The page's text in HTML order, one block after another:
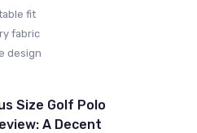
fit
fabric
design
Size Golf Polo
A Decent